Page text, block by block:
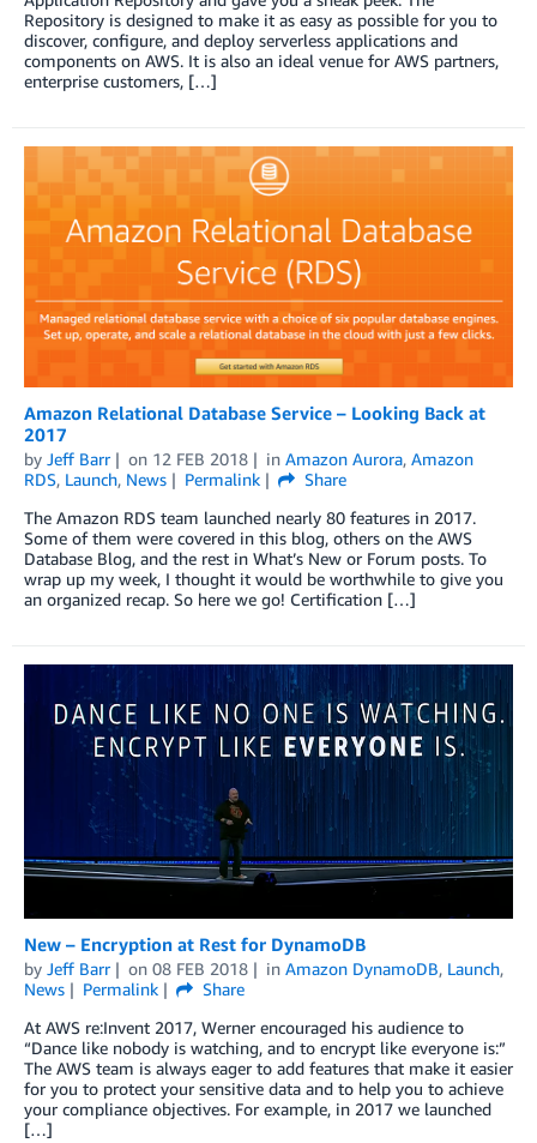
Repository is designed to make it as easy as possible for you to
discover, configure, and deploy serverless applications and
components on AWS. It is also an ideal venue for AWS partners,
enterprise customers, […]
Amazon Relational Database Service – Looking Back at
2017
by Jeff Barr on 12 FEB 2018 in Amazon Aurora, Amazon
RDS, Launch, News Permalink
Share
The Amazon RDS team launched nearly 80 features in 2017.
Some of them were covered in this blog, others on the AWS
Database Blog, and the rest in What’s New or Forum posts. To
wrap up my week, I thought it would be worthwhile to give you
an organized recap. So here we go! Certification […]
New – Encryption at Rest for DynamoDB
by Jeff Barr on 08 FEB 2018 in Amazon DynamoDB, Launch,
News
Permalink
Share
At AWS re:Invent 2017, Werner encouraged his audience to
“Dance like nobody is watching, and to encrypt like everyone is:”
The AWS team is always eager to add features that make it easier
for you to protect your sensitive data and to help you to achieve
your compliance objectives. For example, in 2017 we launched
[…]